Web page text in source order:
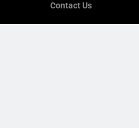
Contact Us